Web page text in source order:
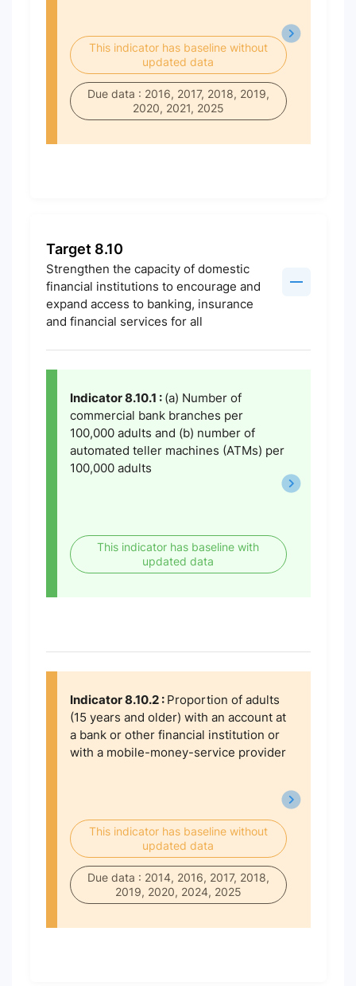
This indicator has baseline without
updated data
Due data : 2016, 2017, 2018, 2019,
2020, 2021, 2025
Target 8.10
Strengthen the capacity of domestic
financial institutions to encourage and
expand access to banking, insurance
and financial services for all
Indicator 8.10.1 : (a) Number of
commercial bank branches per
100,000 adults and (b) number of
automated teller machines (ATMs) per
100,000 adults
This indicator has baseline with
updated data
Indicator 8.10.2 : Proportion of adults
(15 years and older) with an account at
a bank or other financial institution or
with a mobile-money-service provider
This indicator has baseline without
updated data
Due data : 2014, 2016, 2017, 2018,
2019, 2020, 2024, 2025